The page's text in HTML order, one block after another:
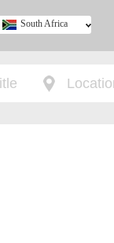
South Africa